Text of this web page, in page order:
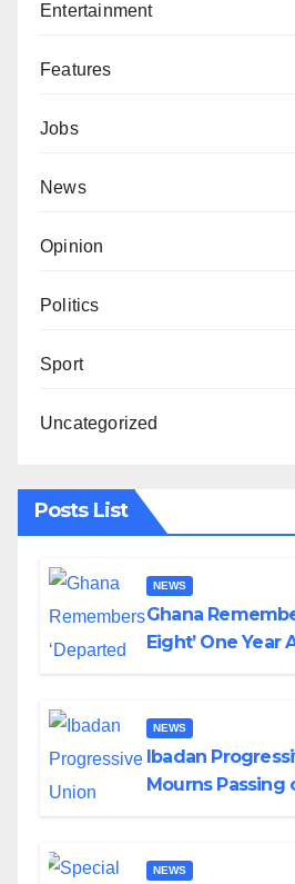
Entertainment
Features
Jobs
News
Opinion
Politics
Sport
Uncategorized
Posts List
NEWS
Ghana
Eight’ One Year
NEWS
Ibadan
Mourns Passing
NEWS